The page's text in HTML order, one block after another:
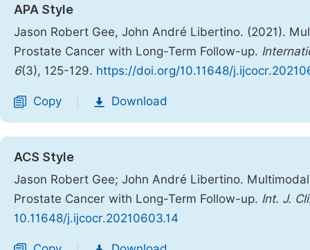
APA Style
Jason Robert Gee, John André Libertino. (2021).
Prostate Cancer with Long-Term Follow-up.
6(3), 125-129. https://doi.org/10.11648/
Copy Download
ACS Style
Jason Robert Gee; John André Libertino.
Prostate Cancer with Long-Term Follow-up. Int. J.
10.11648/j.ijcocr.20210603.14